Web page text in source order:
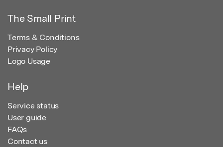
The Small Print
Terms & Conditions
Privacy Policy
Logo Usage
Help
Service status
User guide
FAQs
Contact us